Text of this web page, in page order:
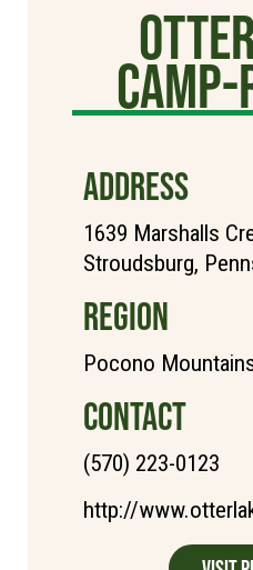
ADDRESS
1639 Marshalls
Stroudsburg,
REGION
Pocono
CONTACT
(570) 223-0123
http://